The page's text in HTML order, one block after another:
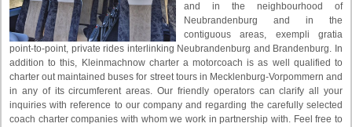
and in the neighbourhood of
Neubrandenburg and in the
contiguous areas, exempli gratia
point-to-point, private rides interlinking Neubrandenburg and Brandenburg. In
addition to this, Kleinmachnow charter a motorcoach is as well qualified to
charter out maintained buses for street tours in Mecklenburg-Vorpommern and
in any of its circumferent areas. Our friendly operators can clarify all your
inquiries with reference to our company and regarding the carefully selected
coach charter companies with whom we work in partnership with. Feel free to